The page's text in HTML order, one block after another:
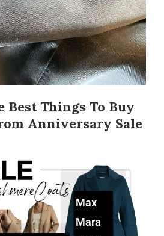
Best Things To Buy
Anniversary Sale
Max
Mara